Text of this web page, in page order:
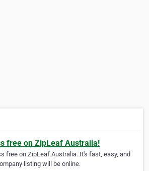
free on ZipLeaf Australia!
free on ZipLeaf Australia. It's fast, easy, and
listing will be online.